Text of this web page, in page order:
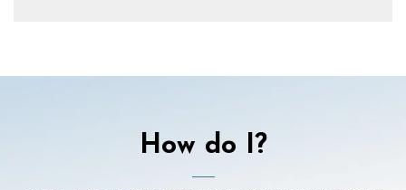
How do I?